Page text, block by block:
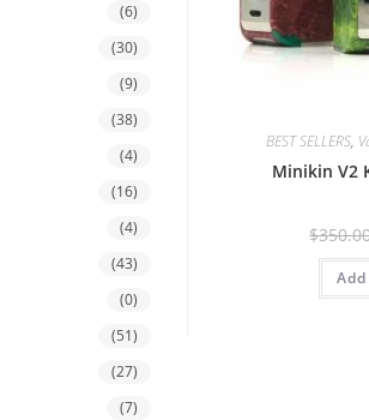
BEST SELLERS,
Minikin V2
$
(6)
(30)
(9)
(38)
(4)
(16)
(4)
(43)
(0)
(51)
(27)
(7)